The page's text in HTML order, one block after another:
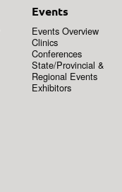
Events
Events Overview
Clinics
Conferences
State/Provincial &
Regional Events
Exhibitors